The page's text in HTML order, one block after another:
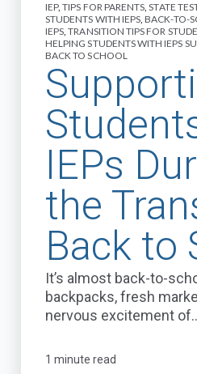
IEP,TIPS FOR PARENTS,STATE
STUDENTS WITH IEPS,BACK-TO-
IEPS,TRANSITION TIPS FOR
HELPING STUDENTS WITH IEPS
BACK TO SCHOOL
IEPs
the
Back to
It’s almost back-to-
backpacks, fresh
nervous excitement
1 minute read